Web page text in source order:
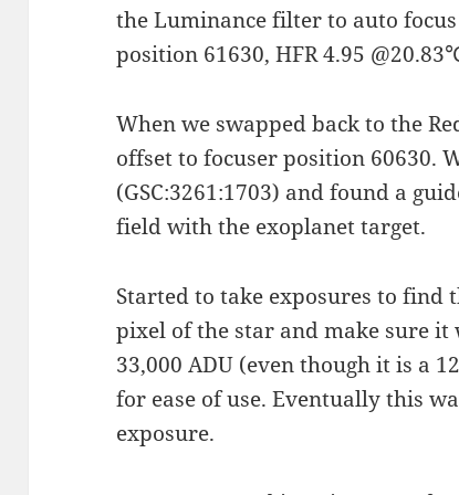
the Luminance filter to auto
position 61630, HFR 4.95
When we swapped back to the
offset to focuser position 60630.
(GSC:3261:1703) and found a
field with the exoplanet target.
Started to take exposures to find
pixel of the star and make sure
33,000 ADU (even though it is a
for ease of use. Eventually this
exposure.